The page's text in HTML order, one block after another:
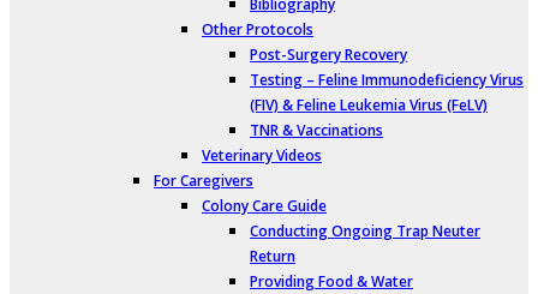
Bibliography
Other Protocols
Post-Surgery Recovery
Testing – Feline Immunodeficiency Virus
(FIV) & Feline Leukemia Virus (FeLV)
TNR & Vaccinations
Veterinary Videos
For Caregivers
Colony Care Guide
Conducting Ongoing Trap Neuter
Return
Providing Food & Water